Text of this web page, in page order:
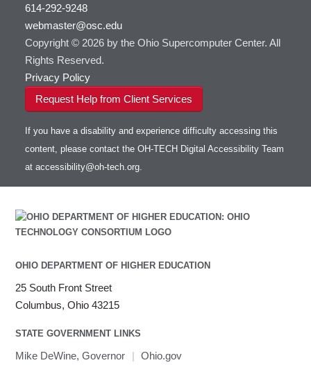
614-292-9248
webmaster@osc.edu
Copyright © 2026 by the Ohio Supercomputer Center. All
Rights Reserved.
Privacy Policy
Request Help from Client Services
If you have a disability and experience difficulty accessing this
content, please contact the OH-TECH Digital Accessibility Team
at accessibility@oh-tech.org.
OHIO DEPARTMENT OF HIGHER EDUCATION
25 South Front Street
Columbus, Ohio 43215
STATE GOVERNMENT LINKS
Mike DeWine, Governor | Ohio.gov